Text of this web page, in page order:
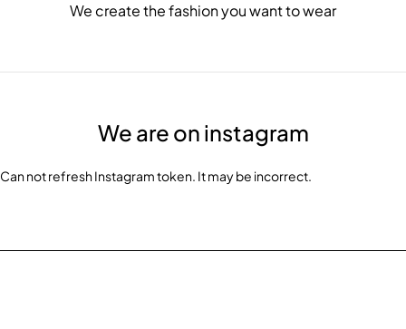
We create the fashion you want to wear
We are on instagram
Can not refresh Instagram token. It may be incorrect.